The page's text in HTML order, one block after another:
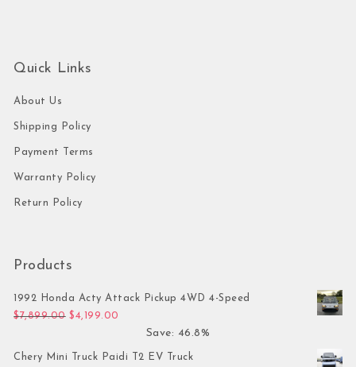
Quick Links
About Us
Shipping Policy
Payment Terms
Warranty Policy
Return Policy
Products
1992 Honda Acty Attack Pickup 4WD 4-Speed
$7,899.00 Original price was: $7,899.00.
$4,199.00
Save: 46.8%
Chery Mini Truck Paidi T2 EV Truck